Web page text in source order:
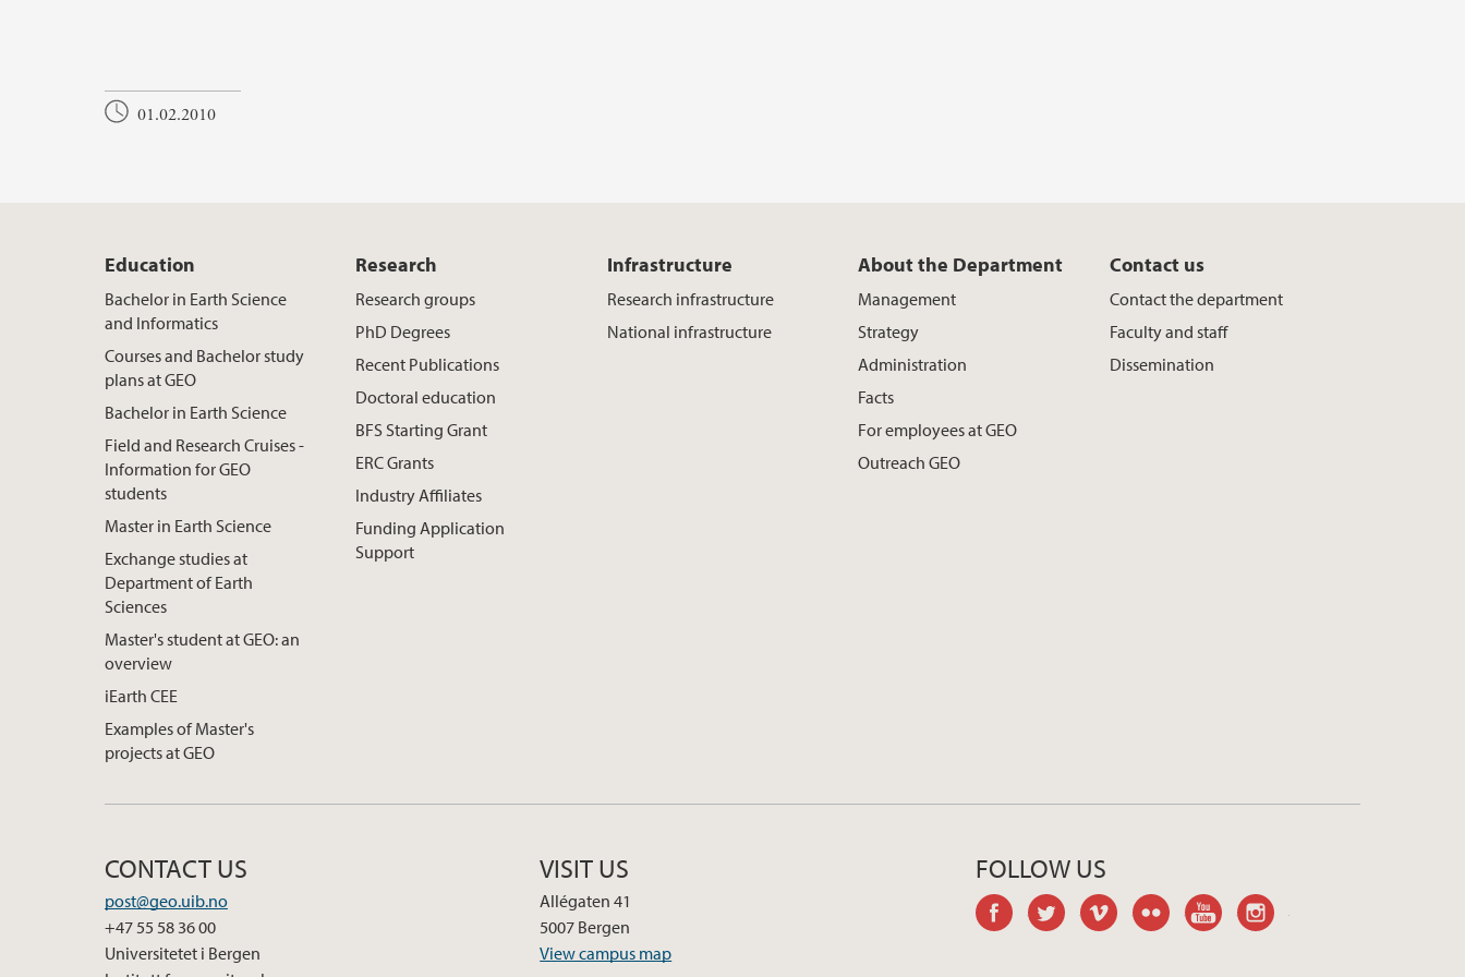
01.02.2010
Education
Bachelor in Earth Science
and Informatics
Courses and Bachelor study
plans at GEO
Bachelor in Earth Science
Field and Research Cruises -
Information for GEO
students
Master in Earth Science
Exchange studies at
Department of Earth
Sciences
Master's student at GEO: an
overview
iEarth CEE
Examples of Master's
projects at GEO
Research
Research groups
PhD Degrees
Recent Publications
Doctoral education
BFS Starting Grant
ERC Grants
Industry Affiliates
Funding Application
Support
Infrastructure
Research infrastructure
National infrastructure
About the Department
Management
Strategy
Administration
Facts
For employees at GEO
Outreach GEO
Contact us
Contact the department
Faculty and staff
Dissemination
CONTACT US
post@geo.uib.no
+47 55 58 36 00
Universitetet i Bergen
VISIT US
Allégaten 41
5007 Bergen
View campus map
FOLLOW US
facebooktwitter vimeo flickr youtube